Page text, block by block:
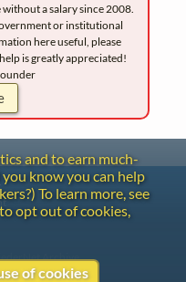
a salary since 2008.
or institutional
here useful, please
is greatly appreciated!
and to earn much-
know you can help
To learn more, see
opt out of cookies,
of cookies
Archive